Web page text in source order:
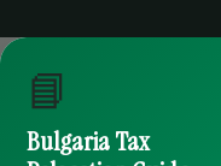
📘
Bulgaria Tax